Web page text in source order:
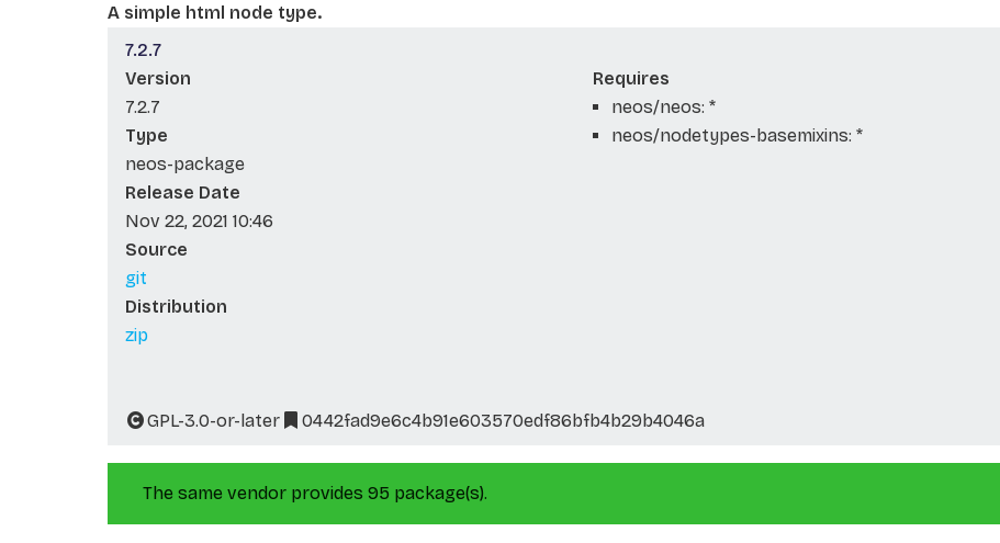
A simple html node type.
7.2.7
Version
7.2.7
Type
neos-package
Release Date
Nov 22, 2021 10:46
Source
git
Distribution
zip
Requires
neos/neos: *
neos/nodetypes-basemixins: *
GPL-3.0-or-later 0442fad9e6c4b91e603570edf86bfb4b29b4046a
The same vendor provides 95 package(s).